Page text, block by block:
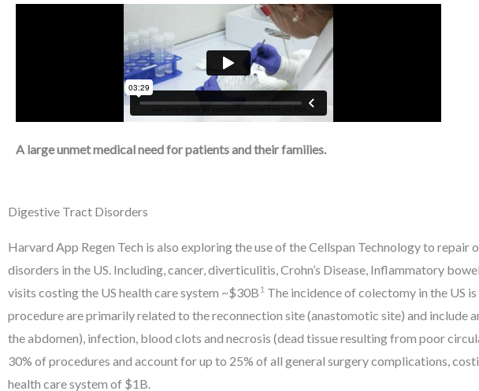
A large unmet medical need for patients and their families.
Digestive Tract Disorders
Harvard App Regen Tech is also exploring the use of the Cellspan Technology to
disorders in the US. Including, cancer, diverticulitis, Crohn’s Disease, Inflammatory
visits costing the US health care system ~$30B 1 The incidence of colectomy in the US
procedure are primarily related to the reconnection site (anastomotic site) and
the abdomen), infection, blood clots and necrosis (dead tissue resulting from poor
30% of procedures and account for up to 25% of all general surgery complications,
health care system of $1B.